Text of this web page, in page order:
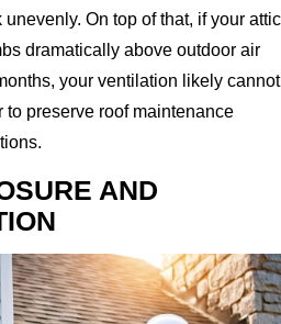
On top of that, if your attic
dramatically above outdoor air
your ventilation likely cannot
to preserve roof maintenance
AND